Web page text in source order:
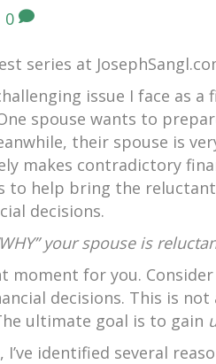
0
series at
issue I face as
spouse wants to
their spouse is
makes contradictory
to help bring the
decisions.
your spouse is
moment for you.
decisions. This is
ultimate goal is to gain
I’ve identified several